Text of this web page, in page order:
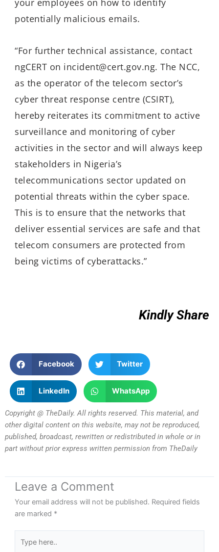
your employees on how to identify
potentially malicious emails.
“For further technical assistance, contact
ngCERT on incident@cert.gov.ng. The NCC,
as the operator of the telecom sector’s
cyber threat response centre (CSIRT),
hereby reiterates its commitment to active
surveillance and monitoring of cyber
activities in the sector and will always keep
stakeholders in Nigeria’s
telecommunications sector updated on
potential threats within the cyber space.
This is to ensure that the networks that
deliver essential services are safe and that
telecom consumers are protected from
being victims of cyberattacks.”
Kindly Share
Facebook Twitter
LinkedIn WhatsApp
Copyright @ TheDaily. All rights reserved. This material, and
other digital content on this website, may not be reproduced,
published, broadcast, rewritten or redistributed in whole or in
part without prior express written permission from TheDaily
Leave a Comment
Your email address will not be published. Required fields
are marked *
here..